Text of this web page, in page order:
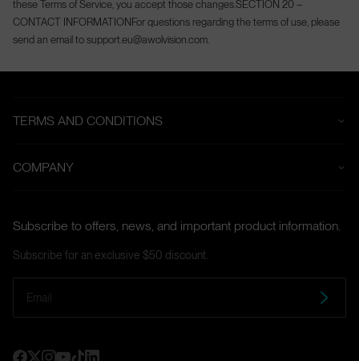
these Terms of Service, you accept those changes.SECTION 20 –
CONTACT INFORMATION For questions regarding the terms of use, please
send an email to support.eu@awolvision.com.
Subscribe to offers, news, and important product information.
Subscribe for an exclusive $50 discount.
TERMS AND CONDITIONS
Cookie Policy
Order process and payment
COMPANY
Contact
Affiliate Program